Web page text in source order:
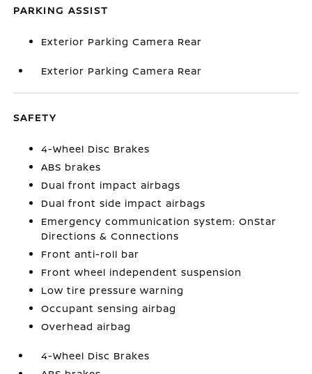
PARKING ASSIST
Exterior Parking Camera Rear
Exterior Parking Camera Rear
SAFETY
4-Wheel Disc Brakes
ABS brakes
Dual front impact airbags
Dual front side impact airbags
Emergency communication system: OnStar
Directions & Connections
Front anti-roll bar
Front wheel independent suspension
Low tire pressure warning
Occupant sensing airbag
Overhead airbag
4-Wheel Disc Brakes